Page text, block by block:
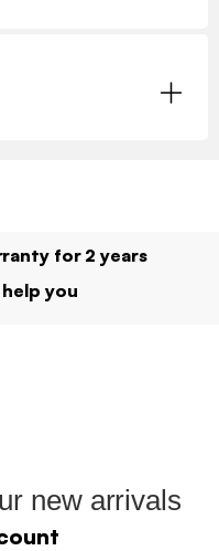
for 2 years
you
new arrivals